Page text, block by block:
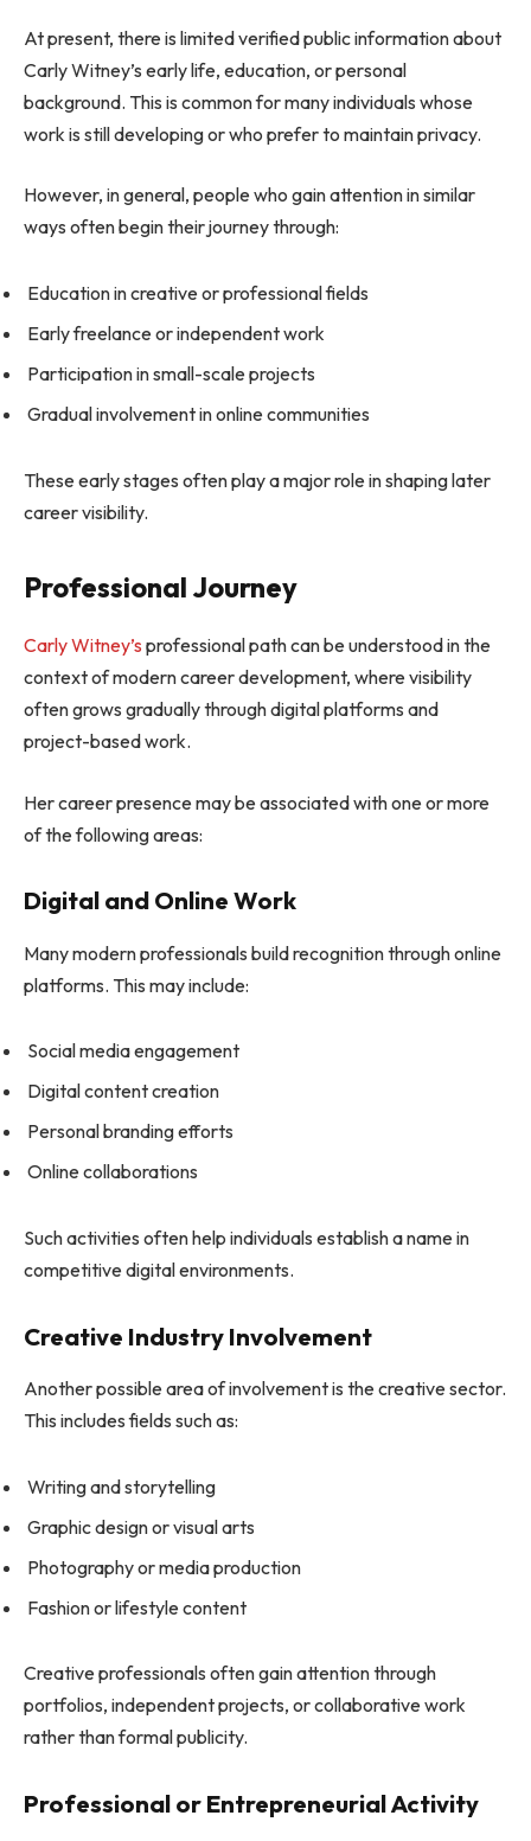
At present, there is limited verified public information about
Carly Witney’s early life, education, or personal
background. This is common for many individuals whose
work is still developing or who prefer to maintain privacy.
However, in general, people who gain attention in similar
ways often begin their journey through:
Education in creative or professional fields
Early freelance or independent work
Participation in small-scale projects
Gradual involvement in online communities
These early stages often play a major role in shaping later
career visibility.
Professional Journey
Carly Witney’s professional path can be understood in the
context of modern career development, where visibility
often grows gradually through digital platforms and
project-based work.
Her career presence may be associated with one or more
of the following areas:
Digital and Online Work
Many modern professionals build recognition through online
platforms. This may include:
Social media engagement
Digital content creation
Personal branding efforts
Online collaborations
Such activities often help individuals establish a name in
competitive digital environments.
Creative Industry Involvement
Another possible area of involvement is the creative sector.
This includes fields such as:
Writing and storytelling
Graphic design or visual arts
Photography or media production
Fashion or lifestyle content
Creative professionals often gain attention through
portfolios, independent projects, or collaborative work
rather than formal publicity.
Professional or Entrepreneurial Activity